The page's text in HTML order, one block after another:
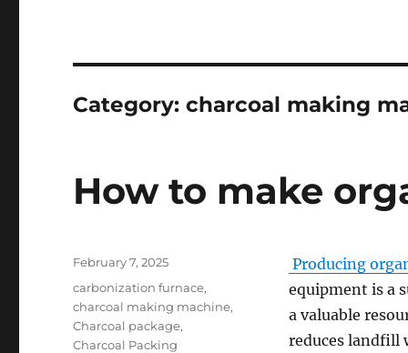
Category:charcoal making
How to make
Producing
equipment is a
a valuable
reduces landfill
Posted
February 7, 2025
Categories
carbonization furnace,
charcoal making machine,
Charcoal package,
Charcoal Packing